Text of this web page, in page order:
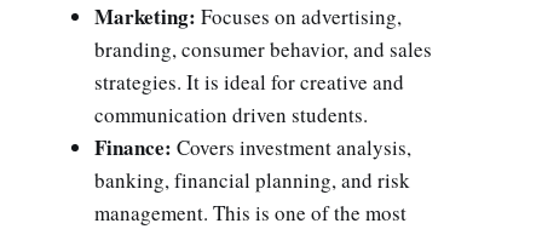
Marketing: Focuses on advertising,
branding, consumer behavior, and sales
strategies. It is ideal for creative and
communication driven students.
Finance: Covers investment analysis,
banking, financial planning, and risk
management. This is one of the most